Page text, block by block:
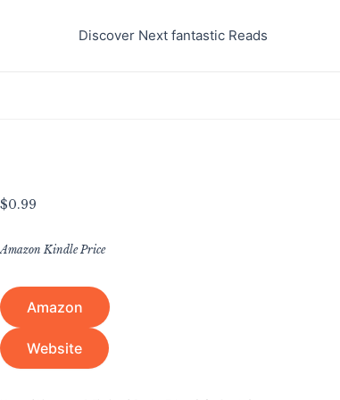
Discover Next fantastic Reads
$0.99
Amazon Kindle Price
Amazon
Website